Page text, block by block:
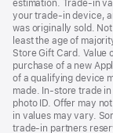
estimation. Trade-in
your trade‑in device,
was originally sold.
least the age of
Store Gift Card. Value
purchase of a new
of a qualifying device
made. In-store trade
photo ID. Offer may
in values may vary.
trade-in partners